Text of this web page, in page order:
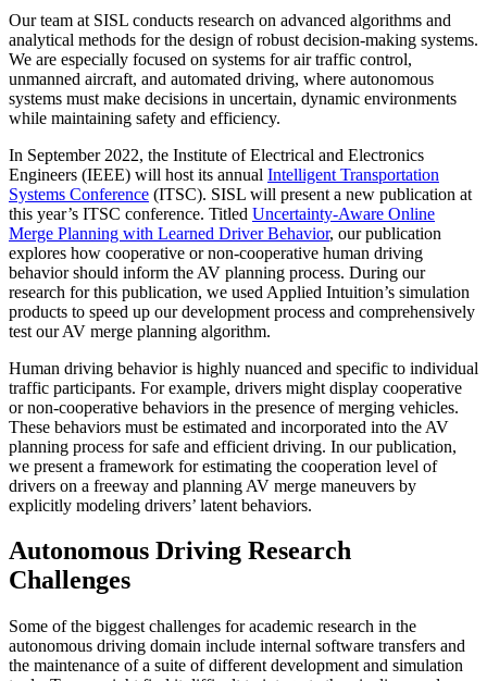
Our team at SISL conducts research on advanced algorithms and
analytical methods for the design of robust decision-making systems.
We are especially focused on systems for air traffic control,
unmanned aircraft, and automated driving, where autonomous
systems must make decisions in uncertain, dynamic environments
while maintaining safety and efficiency.
In September 2022, the Institute of Electrical and Electronics
Engineers (IEEE) will host its annual Intelligent Transportation
Systems Conference (ITSC). SISL will present a new publication at
this year’s ITSC conference. Titled Uncertainty-Aware Online
Merge Planning with Learned Driver Behavior, our publication
explores how cooperative or non-cooperative human driving
behavior should inform the AV planning process. During our
research for this publication, we used Applied Intuition’s simulation
products to speed up our development process and comprehensively
test our AV merge planning algorithm.
Human driving behavior is highly nuanced and specific to individual
traffic participants. For example, drivers might display cooperative
or non-cooperative behaviors in the presence of merging vehicles.
These behaviors must be estimated and incorporated into the AV
planning process for safe and efficient driving. In our publication,
we present a framework for estimating the cooperation level of
drivers on a freeway and planning AV merge maneuvers by
explicitly modeling drivers’ latent behaviors.
Autonomous Driving Research
Challenges
Some of the biggest challenges for academic research in the
autonomous driving domain include internal software transfers and
the maintenance of a suite of different development and simulation